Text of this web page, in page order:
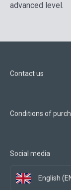
advanced level.
Contact us
Conditions of
Social media
English